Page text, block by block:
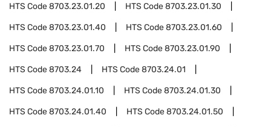
HTS Code8703.23.01.20 HTS Code8703.23.01.30
HTS Code8703.23.01.40 HTS Code8703.23.01.60
HTS Code8703.23.01.70 HTS Code8703.23.01.90
HTS Code8703.24 HTS Code8703.24.01
HTS Code8703.24.01.10 HTS Code8703.24.01.30
HTS Code8703.24.01.40 HTS Code8703.24.01.50